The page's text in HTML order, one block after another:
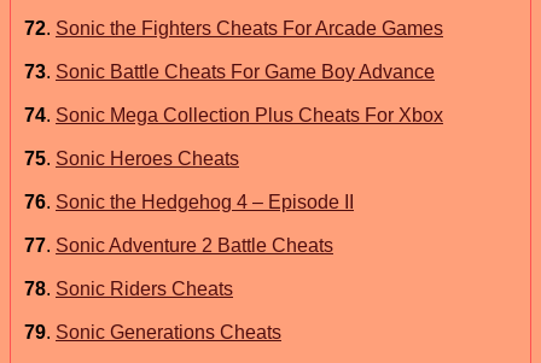
72. Sonic the Fighters Cheats For Arcade Games
73. Sonic Battle Cheats For Game Boy Advance
74. Sonic Mega Collection Plus Cheats For Xbox
75. Sonic Heroes Cheats
76. Sonic the Hedgehog 4 – Episode II
77. Sonic Adventure 2 Battle Cheats
78. Sonic Riders Cheats
79. Sonic Generations Cheats